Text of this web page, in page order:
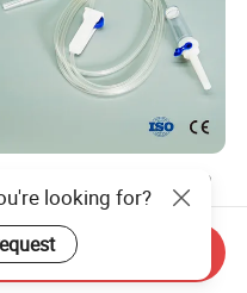
Disposable Burette Type
Medical Filter Scalp
Set Infusion Set with
SGS ISO From
for Hospital
0.062
looking for?